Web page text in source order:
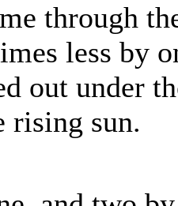
through
less by
out under
rising sun.